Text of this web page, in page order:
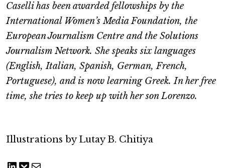
Caselli has been awarded fellowships by the
International Women’s Media Foundation, the
European Journalism Centre and the Solutions
Journalism Network. She speaks six languages
(English, Italian, Spanish, German, French,
Portuguese), and is now learning Greek. In her free
time, she tries to keep up with her son Lorenzo.
Illustrations by Lutay B. Chitiya